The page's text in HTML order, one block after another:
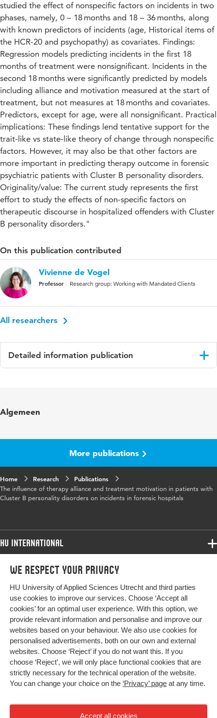
We respect your privacy
HU University of Applied Sciences Utrecht and third parties
use cookies to improve our services. Choose ‘Accept all
cookies’ for an optimal user experience. With this option, we
provide relevant information and personalise and improve our
websites based on your behaviour. We also use cookies for
personalised advertisements, both on our own and external
websites. Choose ‘Reject’ if you do not want this. If you
choose ‘Reject’, we will only place functional cookies that are
strictly necessary for the technical operation of the website.
You can change your choice on the ‘Privacy’ page at any time.
Accept all cookies
studied the effect of nonspecific factors on incidents in two
phases, namely, 0 – 18 months and 18 – 36 months, along
with known predictors of incidents (age, Historical items of
the HCR-20 and psychopathy) as covariates. Findings:
Regression models predicting incidents in the first 18
months of treatment were nonsignificant. Incidents in the
second 18 months were significantly predicted by models
including alliance and motivation measured at the start of
treatment, but not measures at 18 months and covariates.
Predictors, except for age, were all nonsignificant. Practical
implications: These findings lend tentative support for the
trait-like vs state-like theory of change through nonspecific
factors. However, it may also be that other factors are
more important in predicting therapy outcome in forensic
psychiatric patients with Cluster B personality disorders.
Originality/value: The current study represents the first
effort to study the effects of non-specific factors on
therapeutic discourse in hospitalized offenders with Cluster
B personality disorders."
On this publication contributed
Vivienne de Vogel
Professor Research group: Working with Mandated Clients
All researchers
Detailed information publication
in
psychiatricpatients, Personality disorders,
Treatment outcome
Digital
Object
10.1108/JFP-05-2021-0022
Algemeen
More publications
Home Research
Publications
The influence of therapy alliance and treatment motivation in patients with
Cluster B personality disorders on incidents in forensic hospitals
HU International
Programmes
Study at HU
About HU
Contact
Newsletter
Programmes
Bachelor
Exchange
Master
All programmes
More HU Sites
HU NL
HU Research
HU Collaboration
HU Library
Impact your future
Privacy